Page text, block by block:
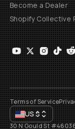
Become a Dealer
Shopify Collective
Terms of Service
US$
30 N Gould St